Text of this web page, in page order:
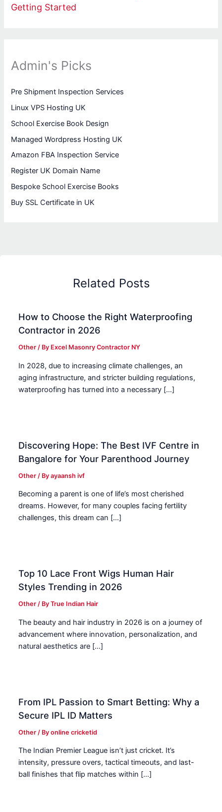
Getting Started
Admin's Picks
Pre Shipment Inspection Services
Linux VPS Hosting UK
School Exercise Book Design
Managed Wordpress Hosting UK
Amazon FBA Inspection Service
Register UK Domain Name
Bespoke School Exercise Books
Buy SSL Certificate in UK
Related Posts
How to Choose the Right Waterproofing
Contractor in 2026
Other / By Excel Masonry Contractor NY
In 2028, due to increasing climate challenges, an
aging infrastructure, and stricter building regulations,
waterproofing has turned into a necessary […]
Discovering Hope: The Best IVF Centre in
Bangalore for Your Parenthood Journey
Other / Byayaansh ivf
Becoming a parent is one of life’s most cherished
dreams. However, for many couples facing fertility
challenges, this dream can […]
Top 10 Lace Front Wigs Human Hair
Styles Trending in 2026
Other / ByTrue Indian Hair
The beauty and hair industry in 2026 is on a journey of
advancement where innovation, personalization, and
natural aesthetics are […]
From IPL Passion to Smart Betting: Why a
Secure IPL ID Matters
Other / Byonline cricketid
The Indian Premier League isn’t just cricket. It’s
intensity, pressure overs, tactical timeouts, and last-
ball finishes that flip matches within […]